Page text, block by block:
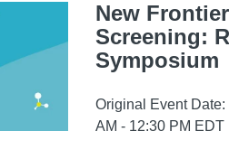
New
Screening:
Symposium
Original Event
AM - 12:30 PM EDT